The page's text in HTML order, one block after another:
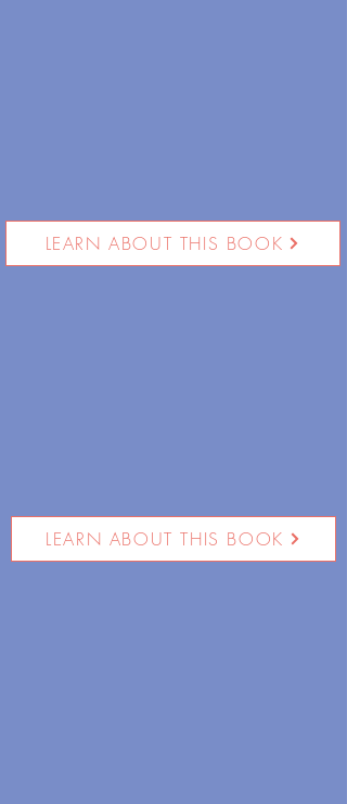
LEARN ABOUT THIS BOOK
LEARN ABOUT THIS BOOK